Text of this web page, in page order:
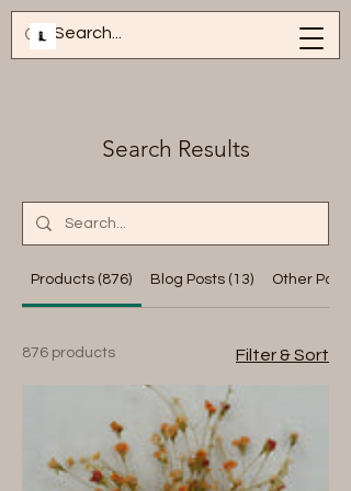
Search Results
Products (876) Blog Posts (13) Other
876 products Filter & Sort